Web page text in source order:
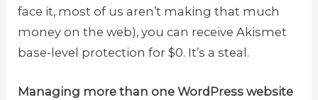
face it, most of us aren’t making that much
money on the web), you can receive Akismet
base-level protection for $0. It’s a steal.
Managing more than one WordPress website